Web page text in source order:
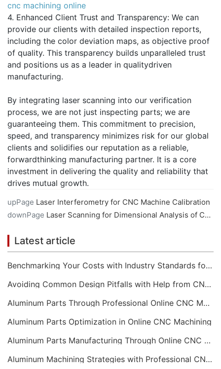
cnc machining online
4. Enhanced Client Trust and Transparency: We can
provide our clients with detailed inspection reports,
including the color deviation maps, as objective proof
of quality. This transparency builds unparalleled trust
and positions us as a leader in qualitydriven
manufacturing.
By integrating laser scanning into our verification
process, we are not just inspecting parts; we are
guaranteeing them. This commitment to precision,
speed, and transparency minimizes risk for our global
clients and solidifies our reputation as a reliable,
forwardthinking manufacturing partner. It is a core
investment in delivering the quality and reliability that
drives mutual growth.
upPage Laser Interferometry for CNC Machine Calibration
downPage Laser Scanning for Dimensional Analysis of CNC Machined Parts
Latest article
Benchmarking Your Costs with Industry Standards for Online CNC Machining
Avoiding Common Design Pitfalls with Help from CNC Machining Services
Aluminum Parts Through Professional Online CNC Machining
Aluminum Parts Optimization in Online CNC Machining
Aluminum Parts Manufacturing Through Online CNC Machining
Aluminum Machining Strategies with Professional CNC Machining Services